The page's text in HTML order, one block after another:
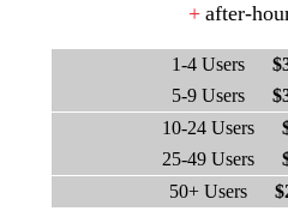
after-
1-4 Users
5-9 Users
10-24 Users
25-49 Users
50+ Users